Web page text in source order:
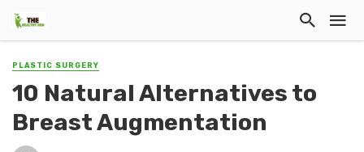
PLASTIC SURGERY
10 Natural Alternatives to
Breast Augmentation